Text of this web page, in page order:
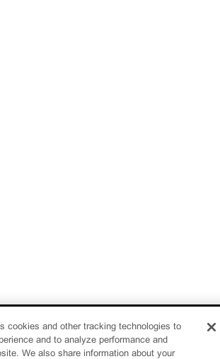
cookies and other tracking technologies to
and to analyze performance and
We also share information about your